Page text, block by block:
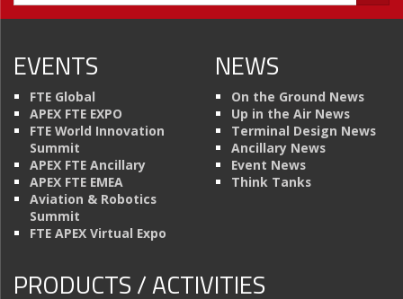
EVENTS
FTE Global
APEX FTE EXPO
FTE World Innovation
Summit
APEX FTE Ancillary
APEX FTE EMEA
Aviation & Robotics
Summit
FTE APEX Virtual Expo
NEWS
On the Ground News
Up in the Air News
Terminal Design News
Ancillary News
Event News
Think Tanks
PRODUCTS / ACTIVITIES